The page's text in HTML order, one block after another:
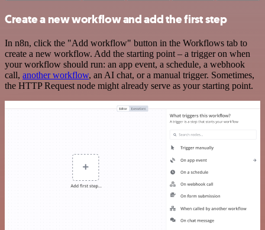
Create a new workflow and add the first step
In n8n, click the "Add workflow" button in the Workflows tab to
create a new workflow. Add the starting point – a trigger on when
your workflow should run: an app event, a schedule, a webhook
call, another workflow, an AI chat, or a manual trigger. Sometimes,
the HTTP Request node might already serve as your starting point.